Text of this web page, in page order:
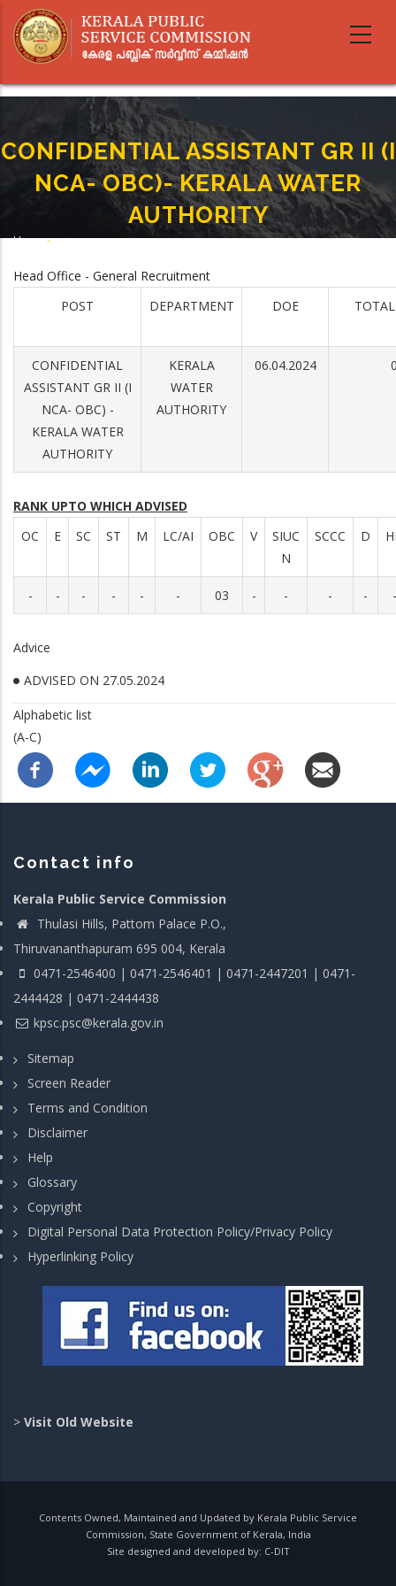
main
CONFIDENTIAL ASSISTANT GR II (I
NCA- OBC)- KERALA WATER
AUTHORITY
Home-
Head Office - General Recruitment
POST
DEPARTMENT DOE
CONFIDENTIAL
ASSISTANT GR II (I
NCA- OBC) -
KERALA WATER
AUTHORITY
KERALA
WATER
AUTHORITY
06.04.2024
RANK UPTO WHICH ADVISED
OC
E SC ST M LC/AI OBC V
SIUC
N
SCCC D
- - - - - - 03 - - - - -
Advice
ADVISED ON 27.05.2024
Alphabetic list
(A-C)
Contact info
Kerala Public Service Commission
Thulasi Hills, Pattom Palace P.O.,
Thiruvananthapuram 695 004, Kerala
0471-2546400 | 0471-2546401 | 0471-2447201 | 0471-
2444428 | 0471-2444438
kpsc.psc@kerala.gov.in
Sitemap
Screen Reader
Terms and Condition
Disclaimer
Help
Glossary
Copyright
Digital Personal Data Protection Policy/Privacy Policy
Hyperlinking Policy
> Visit Old Website
Contents Owned, Maintained and Updated by Kerala Public Service
Commission, State Government of Kerala, India
Site designed and developed by: C-DIT